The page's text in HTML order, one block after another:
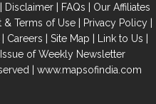
| Disclaimer | FAQs | Our Affiliates
& Terms of Use| Privacy Policy|
| Careers | Site Map | Link to Us |
of Weekly Newsletter
| www.mapsofindia.com